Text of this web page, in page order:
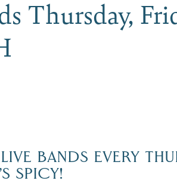
Thursday,
BANDS EVERY
SPICY!